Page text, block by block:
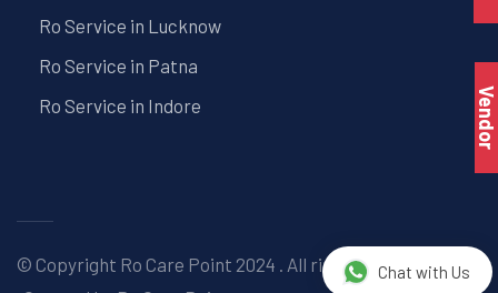
Ro Service in Lucknow
Ro Service in Patna
Ro Service in Indore
© Copyright Ro Care Point 2024 . All right reserved. |
Vendor
Chat with Us